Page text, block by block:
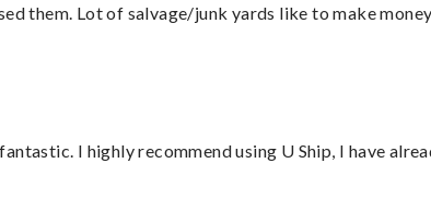
them. Lot of salvage/junk yards like to make
I highly recommend using U Ship, I have